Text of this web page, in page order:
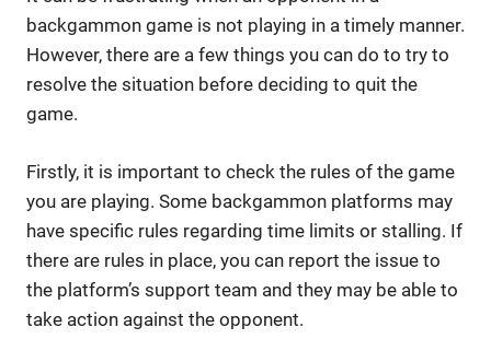
backgammon game is not playing in a timely manner.
However, there are a few things you can do to try to
resolve the situation before deciding to quit the
game.
Firstly, it is important to check the rules of the game
you are playing. Some backgammon platforms may
have specific rules regarding time limits or stalling. If
there are rules in place, you can report the issue to
the platform’s support team and they may be able to
take action against the opponent.